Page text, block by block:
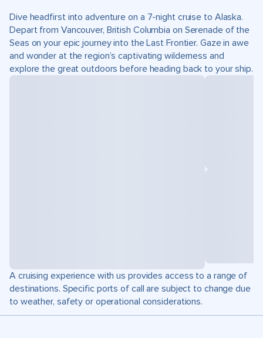
Dive headfirst into adventure on a 7-night cruise to Alaska.
Depart from Vancouver, British Columbia on Serenade of the
Seas on your epic journey into the Last Frontier. Gaze in awe
and wonder at the region’s captivating wilderness and
explore the great outdoors before heading back to your ship.
A cruising experience with us provides access to a range of
destinations. Specific ports of call are subject to change due
to weather, safety or operational considerations.